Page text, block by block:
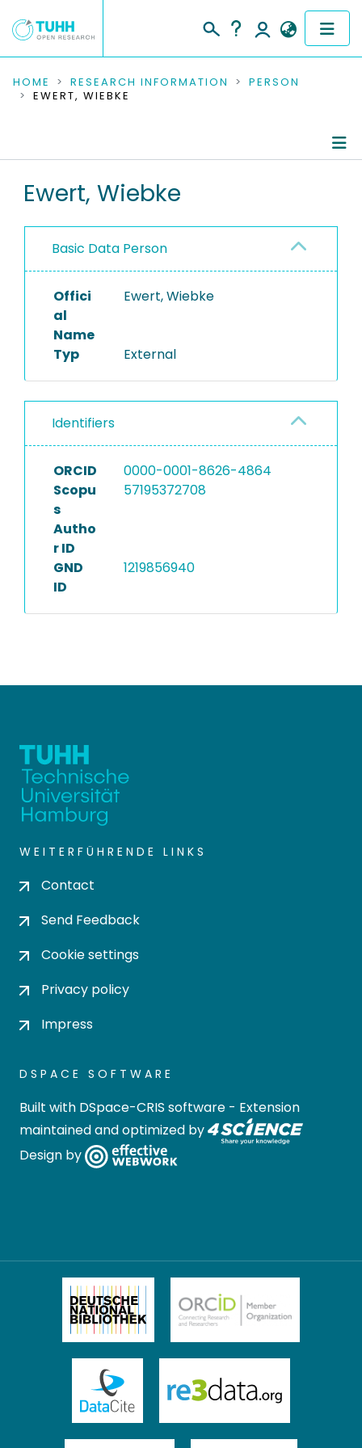
COMMUNITIES & COLLECTIONS
RESEARCH DATA
PEOPLE
PROJECTS
HOME RESEARCH INFORMATION
PERSON
EWERT, WIEBKE
Ewert, Wiebke
Basic Data Person
Offici
al
Name
Ewert, Wiebke
Typ External
Identifiers
ORCID
0000-0001-8626-4864
Scopu
s
Autho
r ID
57195372708
GND
ID
1219856940
WEITERFÜHRENDE LINKS
Contact
Send Feedback
Cookie settings
Privacy policy
Impress
DSPACE SOFTWARE
Built with DSpace-CRIS software - Extension
maintained and optimized by
Design by